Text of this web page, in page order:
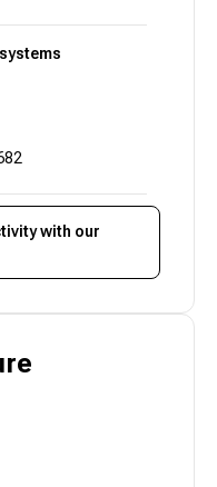
with our